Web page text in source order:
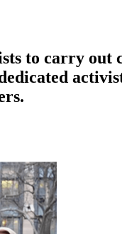
to carry